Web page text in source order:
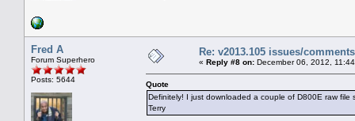
Fred A
Forum Superhero
Posts: 5644
Re: v2013.105 issues/comments
« Reply #8 on: December 06, 2012,
Quote
Definitely! I just downloaded a couple of D800E raw file
Terry